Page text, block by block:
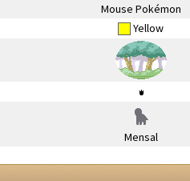
Mouse Pokémon
Yellow
Mensal